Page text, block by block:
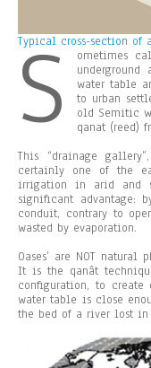
Typical cross-section of
S
ometimes
water table
to urban
old Semitic
qanat (reed)
This “drainage
certainly one of the
irrigation in arid and
significant advantage:
conduit, contrary to
wasted by evaporation.
Oases’ are NOT natural
It is the qanât
configuration, to
water table is close
the bed of a river lost in